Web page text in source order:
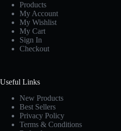
Products
My Account
My Wishlist
My Cart
Sign In
Checkout
Useful Links
New Products
Best Sellers
Privacy Policy
Terms & Conditions